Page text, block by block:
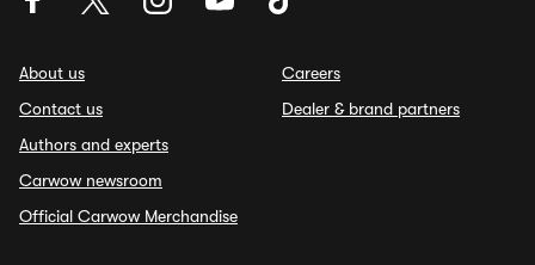
About us
Contact us
Authors and experts
Carwow newsroom
Official Carwow Merchandise
Careers
Dealer & brand partners